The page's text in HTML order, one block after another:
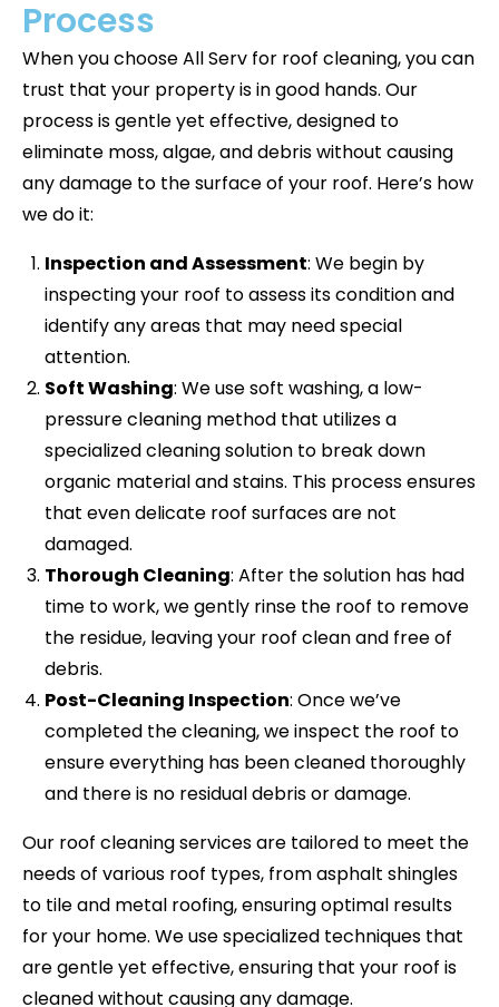
Process
When you choose All Serv for roof cleaning, you can
trust that your property is in good hands. Our
process is gentle yet effective, designed to
eliminate moss, algae, and debris without causing
any damage to the surface of your roof. Here’s how
we do it:
Inspection and Assessment: We begin by
inspecting your roof to assess its condition and
identify any areas that may need special
attention.
Soft Washing: We use soft washing, a low-
pressure cleaning method that utilizes a
specialized cleaning solution to break down
organic material and stains. This process ensures
that even delicate roof surfaces are not
damaged.
Thorough Cleaning: After the solution has had
time to work, we gently rinse the roof to remove
the residue, leaving your roof clean and free of
debris.
Post-Cleaning Inspection: Once we’ve
completed the cleaning, we inspect the roof to
ensure everything has been cleaned thoroughly
and there is no residual debris or damage.
Our roof cleaning services are tailored to meet the
needs of various roof types, from asphalt shingles
to tile and metal roofing, ensuring optimal results
for your home. We use specialized techniques that
are gentle yet effective, ensuring that your roof is
cleaned without causing any damage.